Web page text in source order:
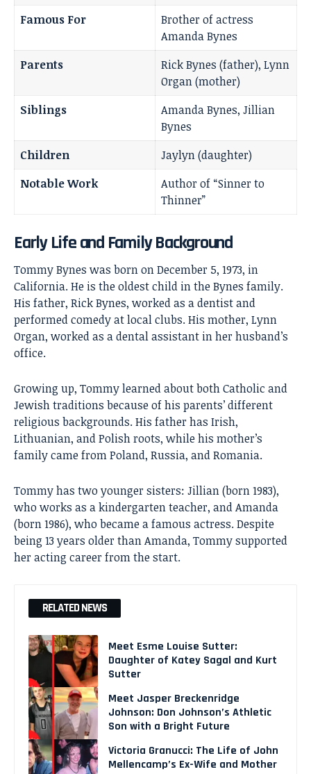
Famous For
Brother of actress
Amanda Bynes
Parents
Rick Bynes (father), Lynn
Organ (mother)
Siblings
Amanda Bynes, Jillian
Bynes
Children
Jaylyn (daughter)
Notable Work
Author of “Sinner to
Thinner”
Early Life and Family Background
Tommy Bynes was born on December 5, 1973, in
California. He is the oldest child in the Bynes family.
His father, Rick Bynes, worked as a dentist and
performed comedy at local clubs. His mother, Lynn
Organ, worked as a dental assistant in her husband’s
office.
Growing up, Tommy learned about both Catholic and
Jewish traditions because of his parents’ different
religious backgrounds. His father has Irish,
Lithuanian, and Polish roots, while his mother’s
family came from Poland, Russia, and Romania.
Tommy has two younger sisters: Jillian (born 1983),
who works as a kindergarten teacher, and Amanda
(born 1986), who became a famous actress. Despite
being 13 years older than Amanda, Tommy supported
her acting career from the start.
RELATED NEWS
Meet Esme Louise Sutter:
Daughter of Katey Sagal and Kurt
Sutter
Meet Jasper Breckenridge
Johnson: Don Johnson’s Athletic
Son with a Bright Future
Victoria Granucci: The Life of John
Mellencamp’s Ex-Wife and Mother